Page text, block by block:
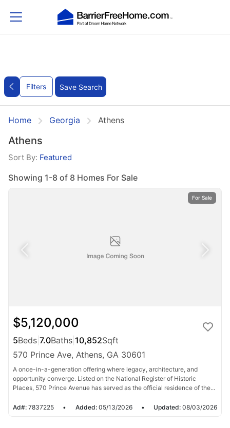
Filters Save Search
Home Georgia Athens
Athens
Sort By: Featured
Showing 1-8 of 8 Homes For Sale
For Sale
$5,120,000
5Beds 7.0Baths 10,852Sqft
570 Prince Ave, Athens, GA 30601
A once-in-a-generation offering where legacy, architecture, and
opportunity converge. Listed on the National Register of Historic
Places, 570 Prince Avenue has served as the official residence of the...
Ad#: 7837225 • Added: 05/13/2026 • Updated: 08/03/2026